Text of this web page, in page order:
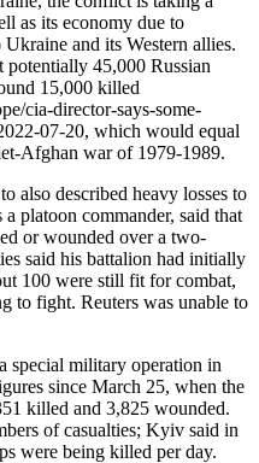
as its economy due to
and its Western allies.
potentially 45,000 Russian
15,000 killed
cia-director-says-some-
07-20, which would equal
Afghan war of 1979-1989.
also described heavy losses to
platoon commander, said that
or wounded over a two-
said his battalion had initially
100 were still fit for combat,
to fight. Reuters was unable to
special military operation in
since March 25, when the
killed and 3,825 wounded.
of casualties; Kyiv said in
were being killed per day.